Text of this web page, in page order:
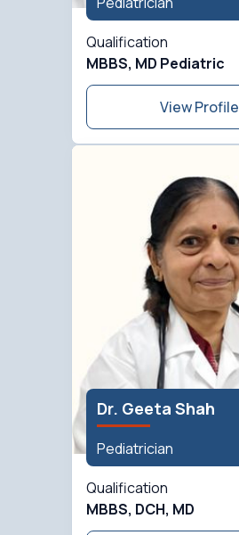
Qualification
MBBS, MD Pediatric
View Profile
Dr. Geeta Shah
Pediatrician
Qualification
MBBS, DCH, MD